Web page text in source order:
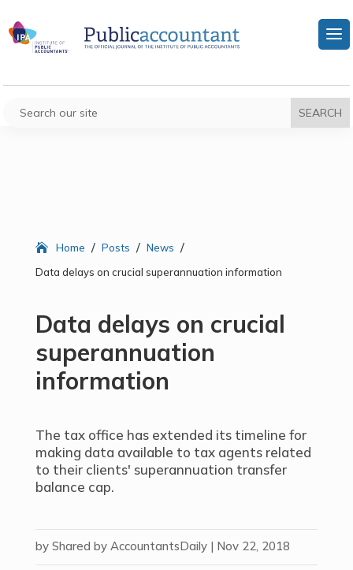
Home / Posts / News /
Data delays on crucial superannuation information
Data delays on crucial
superannuation
information
The tax office has extended its timeline for
making data available to tax agents related
to their clients' superannuation transfer
balance cap.
by Shared by AccountantsDaily| Nov 22, 2018